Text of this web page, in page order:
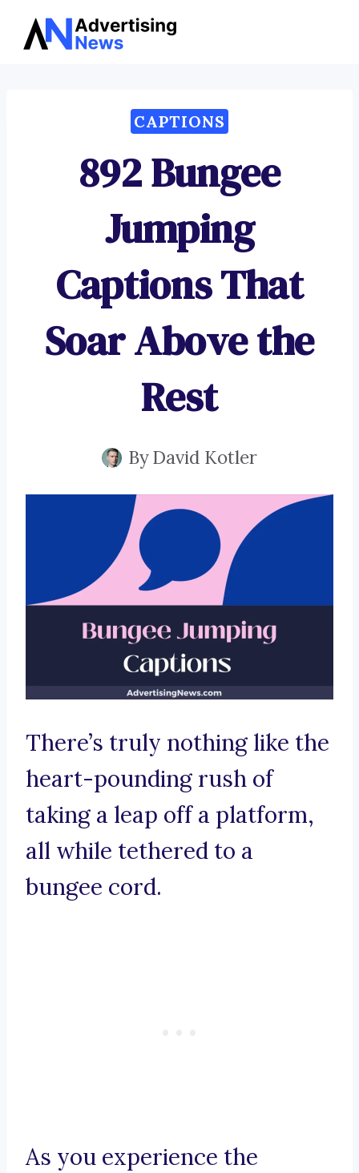
Skip
CAPTIONS
892 Bungee
Jumping
Captions That
Soar Above the
Rest
ByDavid Kotler
There’s truly nothing like the
heart-pounding rush of
taking a leap off a platform,
all while tethered to a
bungee cord.
As you experience the